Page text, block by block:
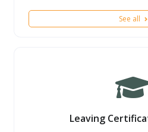
See all
Leaving